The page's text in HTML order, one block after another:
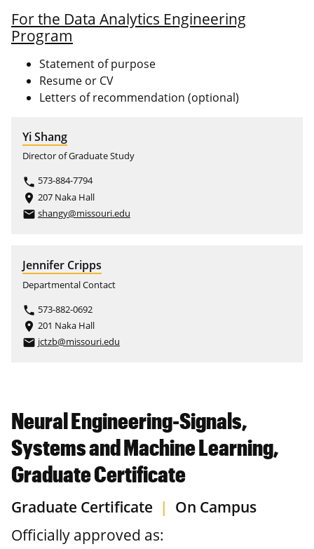
For the Data Analytics Engineering
Program
Statement of purpose
Resume or CV
Letters of recommendation (optional)
Yi Shang
Director of Graduate Study
phone 573-884-7794
place 207 Naka Hall
email shangy@missouri.edu
Jennifer Cripps
Departmental Contact
phone 573-882-0692
place 201 Naka Hall
email jctzb@missouri.edu
Neural Engineering-Signals,
Systems and Machine Learning,
Graduate Certificate
Graduate Certificate | On Campus
Officially approved as: